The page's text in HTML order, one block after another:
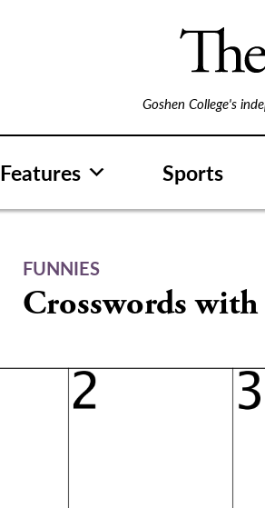
Goshen College's
Features Sports
FUNNIES
Crosswords